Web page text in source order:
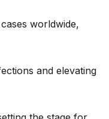
worldwide,
and elevating